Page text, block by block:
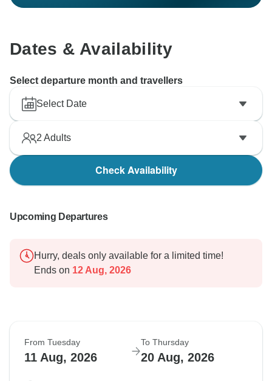
Dates & Availability
Select departure month and travellers
Select Date
2 Adults
Check Availability
Upcoming Departures
Hurry, deals only available for a limited time!
Ends on 12 Aug, 2026
From Tuesday
11 Aug, 2026
To Thursday
20 Aug, 2026